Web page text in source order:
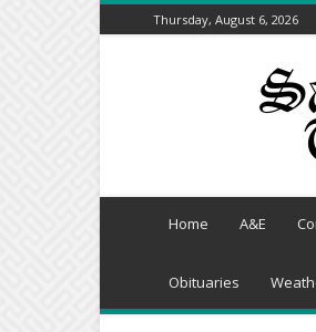
Thursday, August 6, 2026
Saugeen
Home A&E
Obituaries